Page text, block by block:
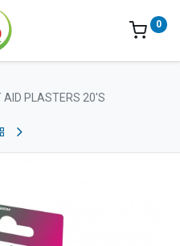
0
AID PLASTERS 20'S